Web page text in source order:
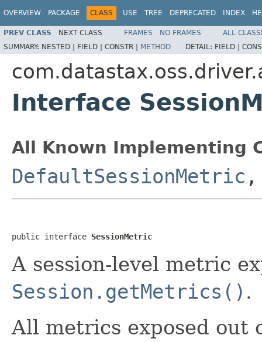
OVERVIEW PACKAGE CLASS USE TREE DEPRECATED INDEX
PREV CLASS NEXT CLASS FRAMES NO FRAMES
ALL
SUMMARY: NESTED | FIELD | CONSTR | METHOD DETAIL: FIELD |
Interface
All Known Implementing
DefaultSessionMetric
public interface SessionMetric
A session-level metric
Session.getMetrics() .
All metrics exposed out